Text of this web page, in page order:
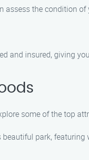
assess the condition
and insured, giving
some of the top
park,